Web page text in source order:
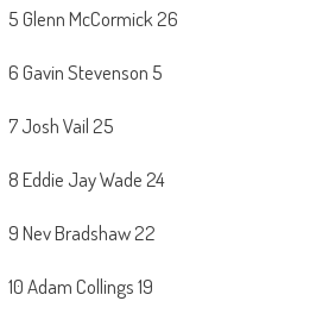
5 Glenn McCormick 26
6 Gavin Stevenson 5
7 Josh Vail 25
8 Eddie Jay Wade 24
9 Nev Bradshaw 22
10 Adam Collings 19